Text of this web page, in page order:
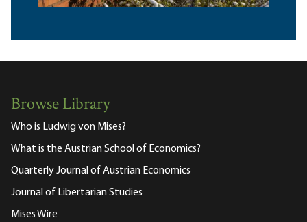
Browse Library
Who is Ludwig von Mises?
What is the Austrian School of Economics?
Quarterly Journal of Austrian Economics
Journal of Libertarian Studies
Mises Wire